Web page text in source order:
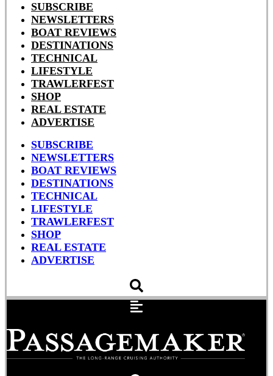
SUBSCRIBE
NEWSLETTERS
BOAT REVIEWS
DESTINATIONS
TECHNICAL
LIFESTYLE
TRAWLERFEST
SHOP
REAL ESTATE
ADVERTISE
SUBSCRIBE
NEWSLETTERS
BOAT REVIEWS
DESTINATIONS
TECHNICAL
LIFESTYLE
TRAWLERFEST
SHOP
REAL ESTATE
ADVERTISE